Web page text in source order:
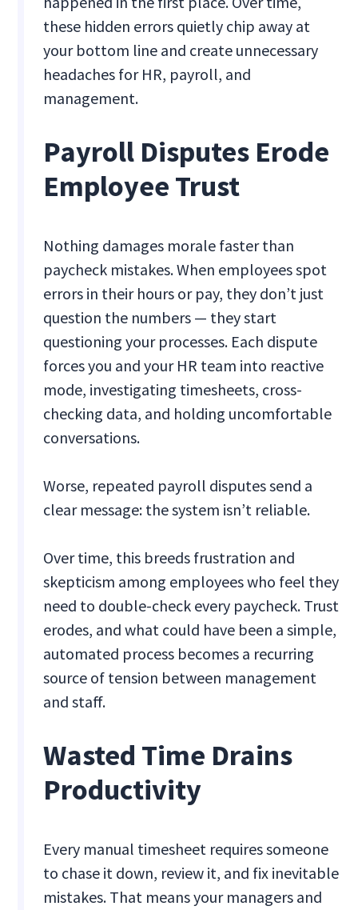
these hidden errors quietly chip away at
your bottom line and create unnecessary
headaches for HR, payroll, and
management.
Payroll Disputes Erode
Employee Trust
Nothing damages morale faster than
paycheck mistakes. When employees spot
errors in their hours or pay, they don’t just
question the numbers — they start
questioning your processes. Each dispute
forces you and your HR team into reactive
mode, investigating timesheets, cross-
checking data, and holding uncomfortable
conversations.
Worse, repeated payroll disputes send a
clear message: the system isn’t reliable.
Over time, this breeds frustration and
skepticism among employees who feel they
need to double-check every paycheck. Trust
erodes, and what could have been a simple,
automated process becomes a recurring
source of tension between management
and staff.
Wasted Time Drains
Productivity
Every manual timesheet requires someone
to chase it down, review it, and fix inevitable
mistakes. That means your managers and